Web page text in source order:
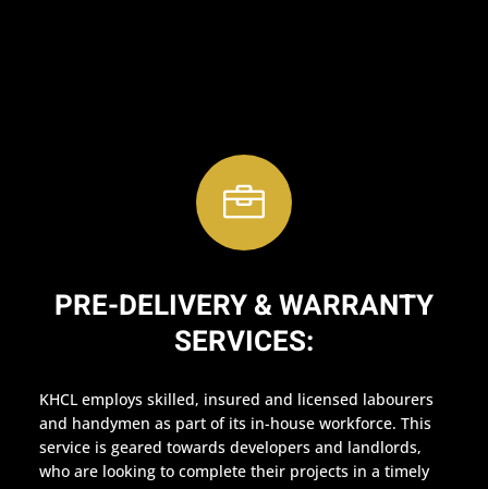

PRE-DELIVERY & WARRANTY
SERVICES:
KHCL employs skilled, insured and licensed labourers
and handymen as part of its in-house workforce. This
service is geared towards developers and landlords,
who are looking to complete their projects in a timely